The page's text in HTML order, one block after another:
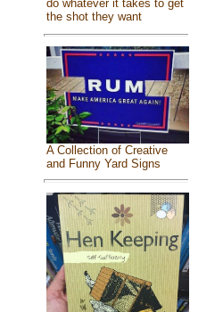
do whatever it takes to get
the shot they want
A Collection of Creative
and Funny Yard Signs